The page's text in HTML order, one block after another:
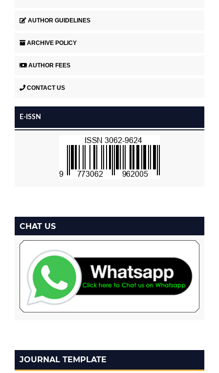
AUTHOR GUIDELINES
ARCHIVE POLICY
AUTHOR FEES
CONTACT US
E-ISSN
CHAT US
JOURNAL TEMPLATE